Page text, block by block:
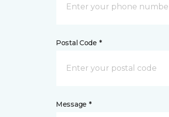
Postal Code *
Message *